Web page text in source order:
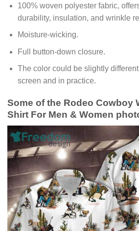
100% woven polyester fabric,
durability, insulation, and wrinkle
Moisture-wicking.
Full button-down closure.
The color could be slightly
screen and in practice.
Some of the Rodeo Cowboy
Shirt For Men & Women